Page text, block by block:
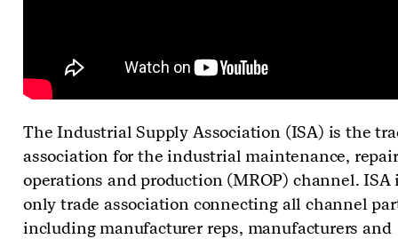
The Industrial Supply Association (ISA) is the
association for the industrial maintenance,
operations and production (MROP) channel. ISA
only trade association connecting all channel
including manufacturer reps, manufacturers and